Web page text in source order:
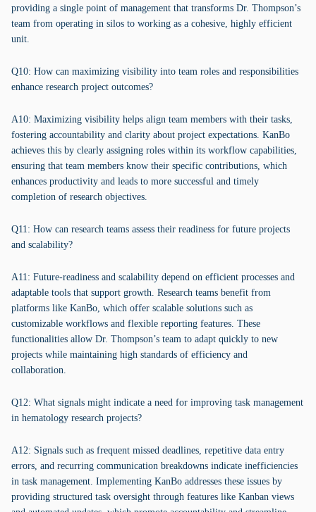
providing a single point of management that transforms Dr. Thompson’s
team from operating in silos to working as a cohesive, highly efficient
unit.
Q10: How can maximizing visibility into team roles and responsibilities
enhance research project outcomes?
A10: Maximizing visibility helps align team members with their tasks,
fostering accountability and clarity about project expectations. KanBo
achieves this by clearly assigning roles within its workflow capabilities,
ensuring that team members know their specific contributions, which
enhances productivity and leads to more successful and timely
completion of research objectives.
Q11: How can research teams assess their readiness for future projects
and scalability?
A11: Future-readiness and scalability depend on efficient processes and
adaptable tools that support growth. Research teams benefit from
platforms like KanBo, which offer scalable solutions such as
customizable workflows and flexible reporting features. These
functionalities allow Dr. Thompson’s team to adapt quickly to new
projects while maintaining high standards of efficiency and
collaboration.
Q12: What signals might indicate a need for improving task management
in hematology research projects?
A12: Signals such as frequent missed deadlines, repetitive data entry
errors, and recurring communication breakdowns indicate inefficiencies
in task management. Implementing KanBo addresses these issues by
providing structured task oversight through features like Kanban views